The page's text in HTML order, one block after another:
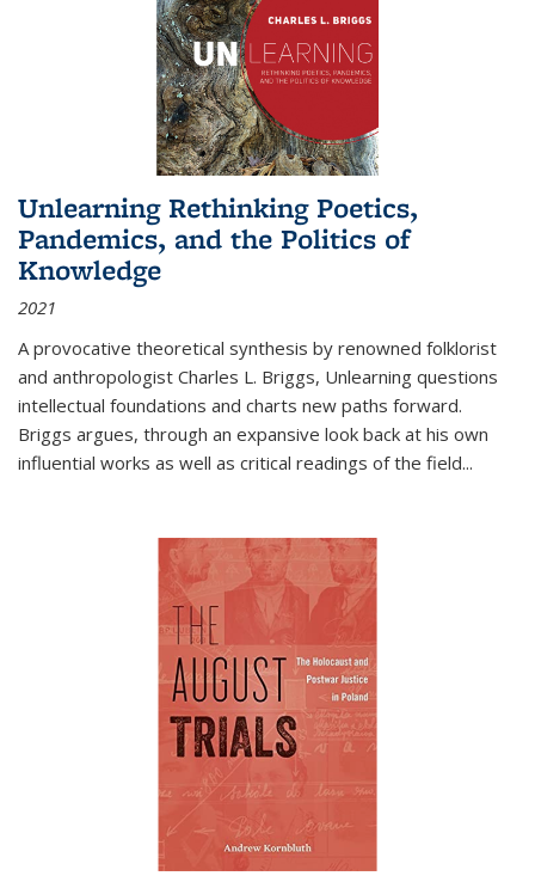
Unlearning Rethinking Poetics,
Pandemics, and the Politics of
Knowledge
2021
A provocative theoretical synthesis by renowned folklorist
and anthropologist Charles L. Briggs, Unlearning questions
intellectual foundations and charts new paths forward.
Briggs argues, through an expansive look back at his own
influential works as well as critical readings of the field...